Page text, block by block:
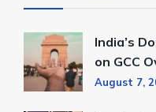
India’s
on GCC
August 7,